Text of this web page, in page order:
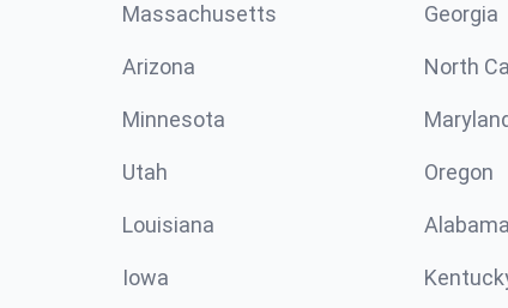
Massachusetts Georgia
Arizona North
Minnesota
Utah Oregon
Louisiana Alabama
Iowa